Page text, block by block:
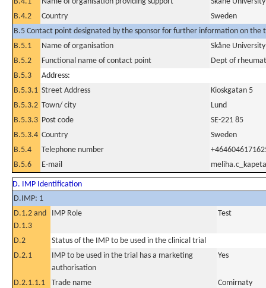
B.4.2
Country
Sweden
B.5 Contact point designated by the sponsor for further information on the
B.5.1
Name of organisation
Skåne
B.5.2
Functional name of contact point
Dept of
B.5.3
Address:
B.5.3.1 Street Address
Kioskgatan 5
B.5.3.2 Town/ city
Lund
B.5.3.3 Post code
SE-221 85
B.5.3.4 Country
Sweden
B.5.4
Telephone number
B.5.6
E-mail
D. IMP Identification
D.IMP: 1
D.1.2 and
D.1.3
IMP Role Test
D.2
Status of the IMP to be used in the clinical trial
D.2.1
IMP to be used in the trial has a marketing
authorisation
Yes
D.2.1.1.1 Trade name
Comirnaty